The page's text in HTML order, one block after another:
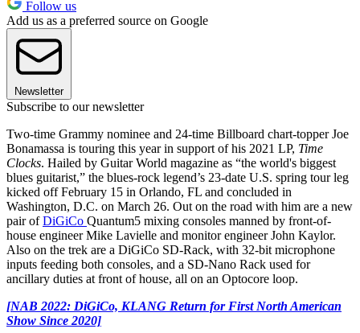
Follow us
Add us as a preferred source on Google
Newsletter
Subscribe to our newsletter
Two-time Grammy nominee and 24-time Billboard chart-topper Joe
Bonamassa is touring this year in support of his 2021 LP, Time
Clocks. Hailed by Guitar World magazine as “the world's biggest
blues guitarist,” the blues-rock legend’s 23-date U.S. spring tour leg
kicked off February 15 in Orlando, FL and concluded in
Washington, D.C. on March 26. Out on the road with him are a new
pair ofDiGiCo Quantum5 mixing consoles manned by front-of-
house engineer Mike Lavielle and monitor engineer John Kaylor.
Also on the trek are a DiGiCo SD-Rack, with 32-bit microphone
inputs feeding both consoles, and a SD-Nano Rack used for
ancillary duties at front of house, all on an Optocore loop.
[NAB 2022: DiGiCo, KLANG Return for First North American
Show Since 2020]